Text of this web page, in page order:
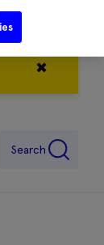
✖
Search